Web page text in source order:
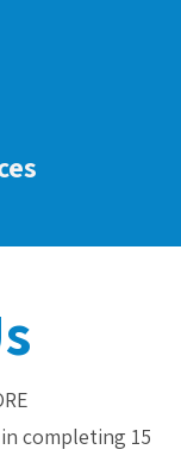
completing 15